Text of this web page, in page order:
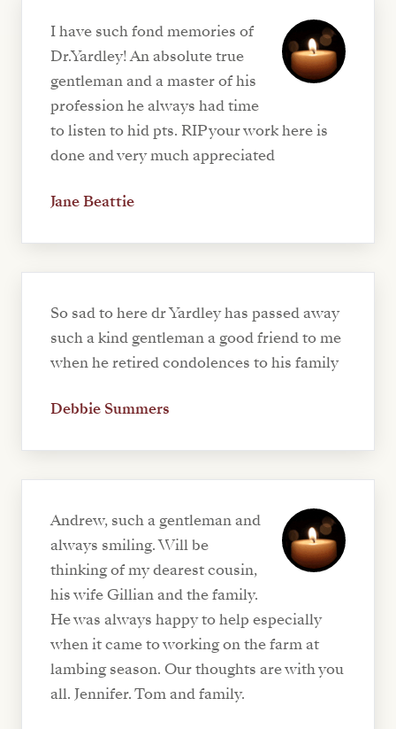
I have such fond memories of
Dr.Yardley! An absolute true
gentleman and a master of his
profession he always had time
to listen to hid pts. RIP your work here is
done and very much appreciated
Jane Beattie
So sad to here dr Yardley has passed away
such a kind gentleman a good friend to me
when he retired condolences to his family
Debbie Summers
Andrew, such a gentleman and
always smiling. Will be
thinking of my dearest cousin,
his wife Gillian and the family.
He was always happy to help especially
when it came to working on the farm at
lambing season. Our thoughts are with you
all. Jennifer. Tom and family.